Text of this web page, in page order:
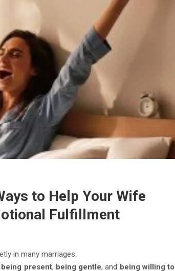
to Help Your Wife
Fulfillment
in many marriages.
being present, being gentle, and being willing to